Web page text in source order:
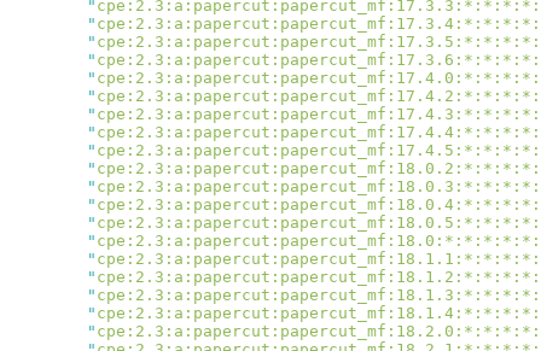
        "
        "
        "
        "
        "
        "
        "
        "
        "
        "
        "
        "
        "
        "
        "
        "
        "
        "
        "